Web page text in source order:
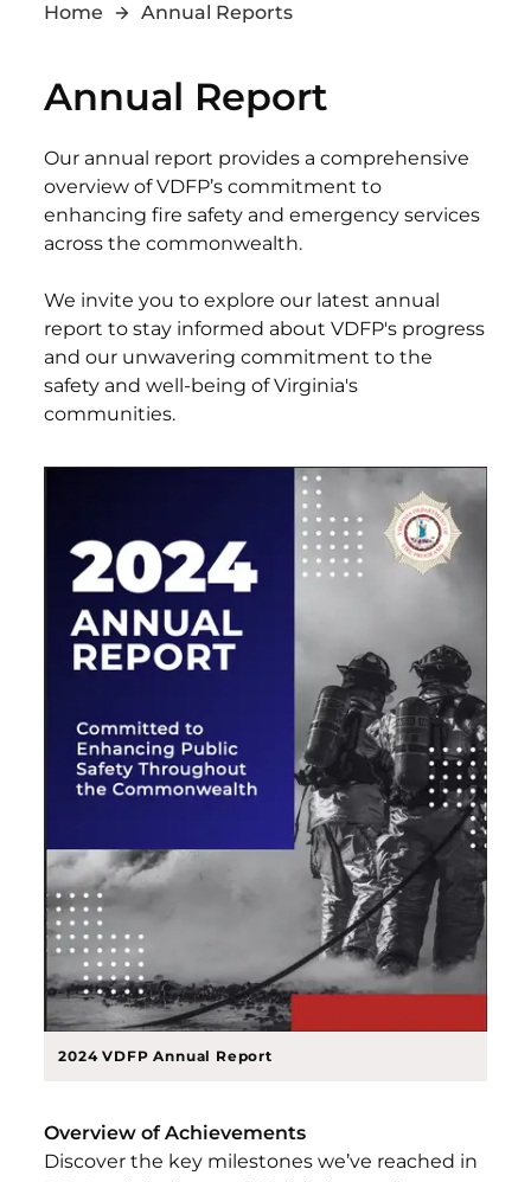
Home Annual Reports
Annual Report
Our annual report provides a comprehensive
overview of VDFP’s commitment to
enhancing fire safety and emergency services
across the commonwealth.
We invite you to explore our latest annual
report to stay informed about VDFP's progress
and our unwavering commitment to the
safety and well-being of Virginia's
communities.
2024 VDFP Annual Report
Overview of Achievements
Discover the key milestones we’ve reached in